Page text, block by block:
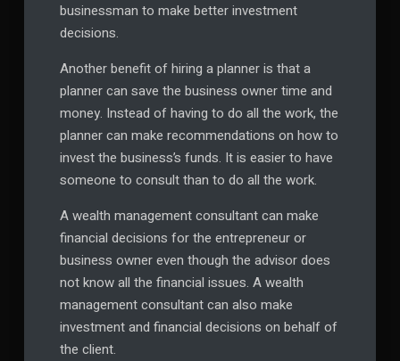
businessman to make better investment
decisions.
Another benefit of hiring a planner is that a
planner can save the business owner time and
money. Instead of having to do all the work, the
planner can make recommendations on how to
invest the business’s funds. It is easier to have
someone to consult than to do all the work.
A wealth management consultant can make
financial decisions for the entrepreneur or
business owner even though the advisor does
not know all the financial issues. A wealth
management consultant can also make
investment and financial decisions on behalf of
the client.